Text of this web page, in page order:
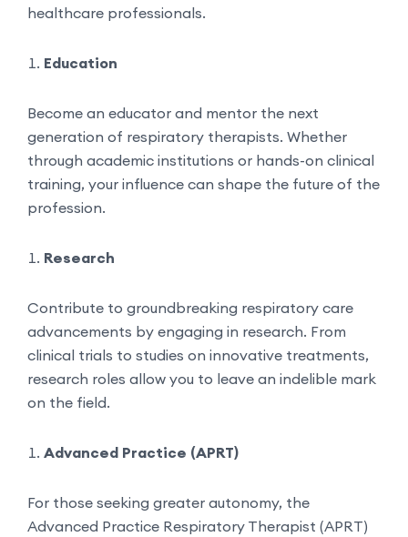
healthcare professionals.
Education
Become an educator and mentor the next
generation of respiratory therapists. Whether
through academic institutions or hands-on clinical
training, your influence can shape the future of the
profession.
Research
Contribute to groundbreaking respiratory care
advancements by engaging in research. From
clinical trials to studies on innovative treatments,
research roles allow you to leave an indelible mark
on the field.
Advanced Practice (APRT)
For those seeking greater autonomy, the
Advanced Practice Respiratory Therapist (APRT)